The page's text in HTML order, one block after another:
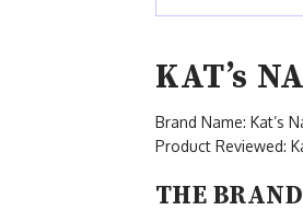
KAT’s
Brand Name: Kat’s
Product Reviewed:
THE BRAND